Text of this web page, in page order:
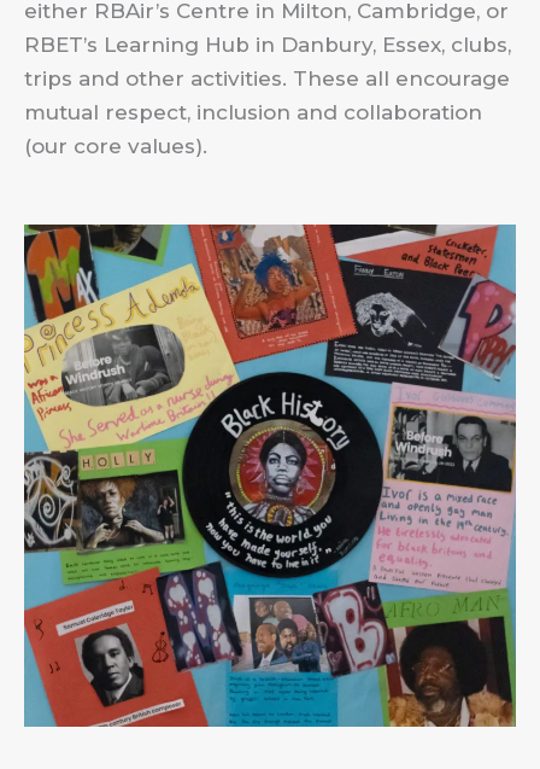
either RBAir’s Centre in Milton, Cambridge, or
RBET’s Learning Hub in Danbury, Essex, clubs,
trips and other activities. These all encourage
mutual respect, inclusion and collaboration
(our core values).